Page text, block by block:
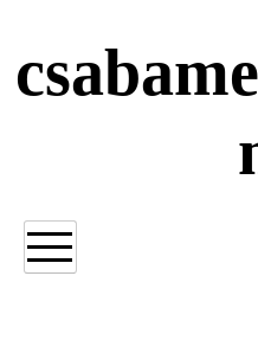
content